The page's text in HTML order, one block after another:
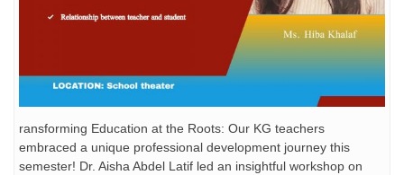
ransforming Education at the Roots: Our KG teachers
embraced a unique professional development journey this
semester! Dr. Aisha Abdel Latif led an insightful workshop on